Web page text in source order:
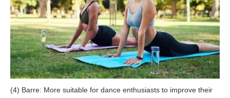
(4) Barre: More suitable for dance enthusiasts to improve their